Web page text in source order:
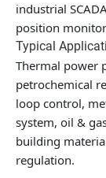
industrial
position
Typical
Thermal power
petrochemical
loop control,
system, oil &
building
regulation.